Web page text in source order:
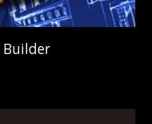
Builder